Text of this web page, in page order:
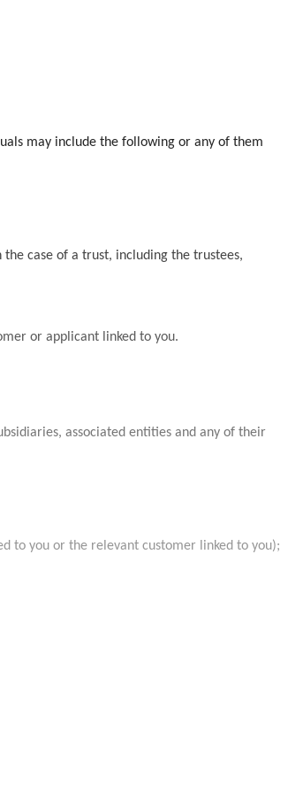
may include the following or any of them
case of a trust, including the trustees,
or applicant linked to you.
associated entities and any of their
to you or the relevant customer linked to you);